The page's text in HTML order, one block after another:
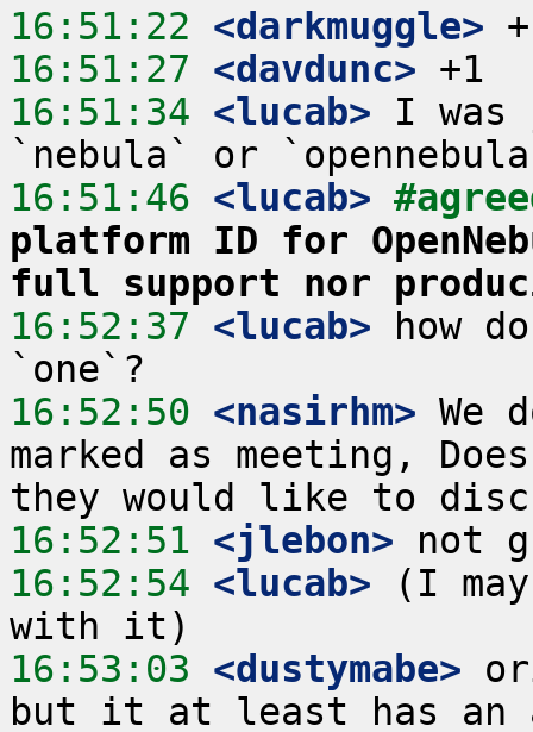
16:51:22 <darkmuggle>
16:51:27 <davdunc>
16:51:34 <lucab> I was
16:51:46 <lucab>
platform ID for
full support nor
16:52:37 <lucab> how
16:52:50 <nasirhm> We
marked as meeting,
16:52:51 <jlebon>
16:52:54 <lucab> (I
16:53:03 <dustymabe>